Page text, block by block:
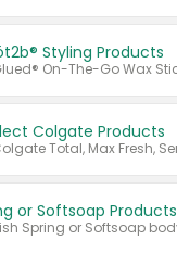
Styling Products
Colgate Products
or Softsoap Products